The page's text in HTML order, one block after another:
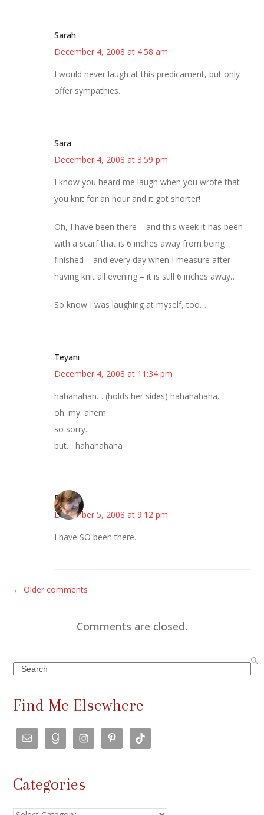
Sarah
December 4, 2008 at 4:58 am
I would never laugh at this predicament, but only
offer sympathies.
Sara
December 4, 2008 at 3:59 pm
I know you heard me laugh when you wrote that
you knit for an hour and it got shorter!
Oh, I have been there – and this week it has been
with a scarf that is 6 inches away from being
finished – and every day when I measure after
having knit all evening – it is still 6 inches away…
So know I was laughing at myself, too…
Teyani
December 4, 2008 at 11:34 pm
hahahahah… (holds her sides) hahahahaha..
oh. my. ahem.
so sorry..
but… hahahahaha
Emily
December 5, 2008 at 9:12 pm
I have SO been there.
C
e
n
t
s
n
a
i
← Older comments
Comments are closed.
Search
Find Me Elsewhere
Categories